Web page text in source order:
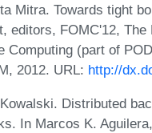
Mitra. Towards tight
editors, FOMC'12, The
Computing (part of
2012. URL: http://
Distributed
In Marcos K.